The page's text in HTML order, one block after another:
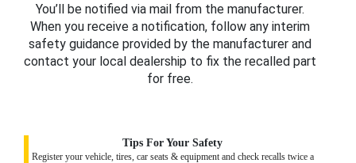
You’ll be notified via mail from the manufacturer.
When you receive a notification, follow any interim
safety guidance provided by the manufacturer and
contact your local dealership to fix the recalled part
for free.
Tips For Your Safety
Register your vehicle, tires, car seats & equipment and check recalls twice a